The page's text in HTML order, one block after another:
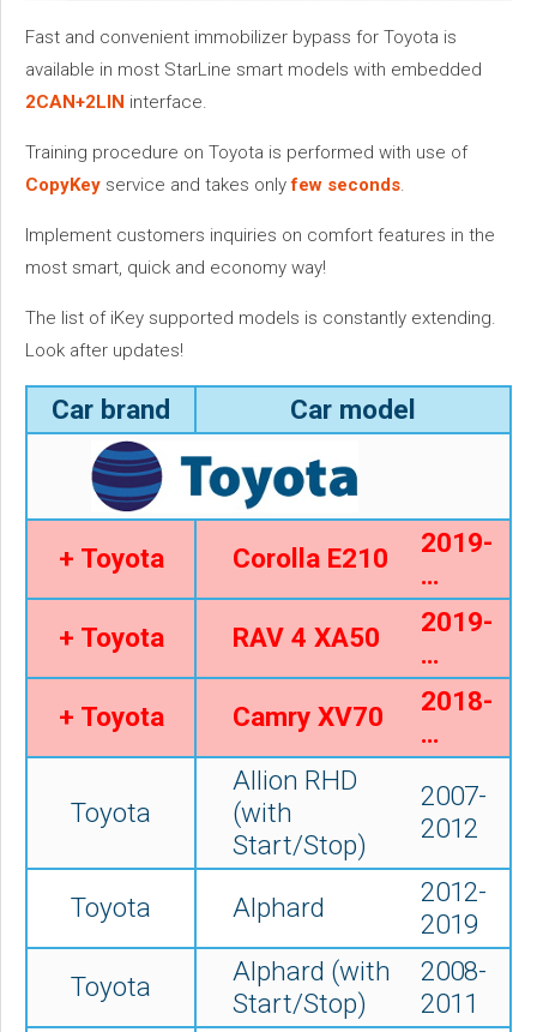
Fast and convenient immobilizer bypass for Toyota is
available in most StarLine smart models with embedded
2CAN+2LIN interface.
Training procedure on Toyota is performed with use of
CopyKey service and takes onlyfew seconds.
Implement customers inquiries on comfort features in the
most smart, quick and economy way!
The list of iKey supported models is constantly extending.
Look after updates!
Car brand Car model
+ Toyota Corolla E210
2019-
…
+ Toyota
RAV 4 XA50
2019-
…
+ Toyota
Camry XV70
2018-
…
Toyota
Allion RHD
(with
Start/Stop)
2007-
2012
Toyota Alphard
2012-
2019
Toyota
Alphard (with
Start/Stop)
2008-
2011